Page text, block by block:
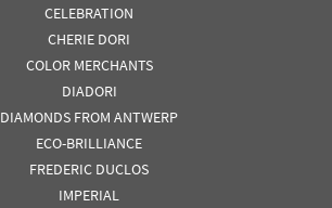
CELEBRATION
CHERIE DORI
COLOR MERCHANTS
DIADORI
DIAMONDS FROM ANTWERP
ECO-BRILLIANCE
FREDERIC DUCLOS
IMPERIAL